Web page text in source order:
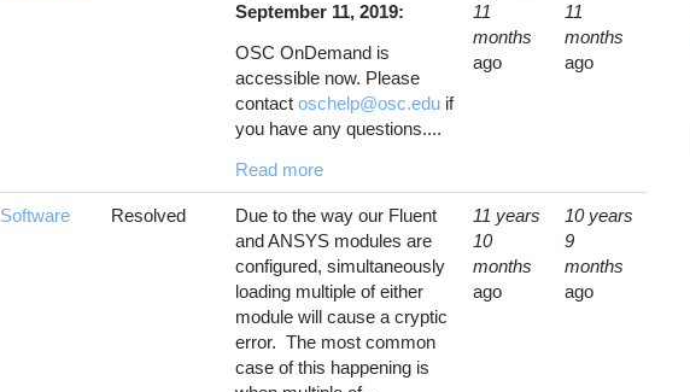
September 11, 2019:
OSC OnDemand is
accessible now. Please
contact oschelp@osc.edu if
you have any questions....
Read more
11
months
ago
11
months
ago
Software Resolved
Due to the way our Fluent
and ANSYS modules are
configured, simultaneously
loading multiple of either
module will cause a cryptic
error. The most common
case of this happening is
11 years
10
months
ago
10 years
9
months
ago